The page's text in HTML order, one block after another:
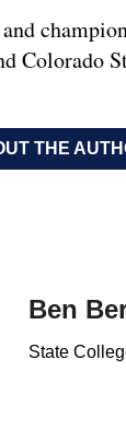
Colorado
THE
Ben
State